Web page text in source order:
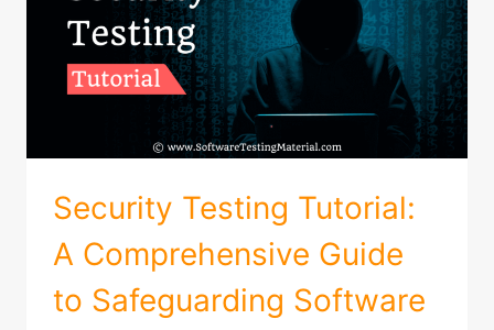
Security Testing Tutorial:
A Comprehensive Guide
to Safeguarding Software